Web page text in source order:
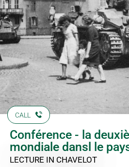
CALL
Conférence - la
mondiale dansl le
LECTURE IN CHAVELOT